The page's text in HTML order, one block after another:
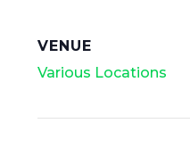
VENUE
Various Locations